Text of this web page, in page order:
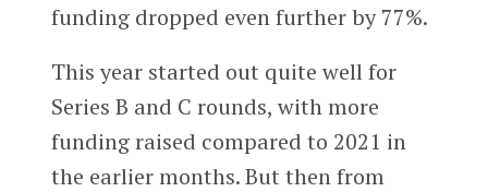
funding dropped even further by 77%.
This year started out quite well for
Series B and C rounds, with more
funding raised compared to 2021 in
the earlier months. But then from